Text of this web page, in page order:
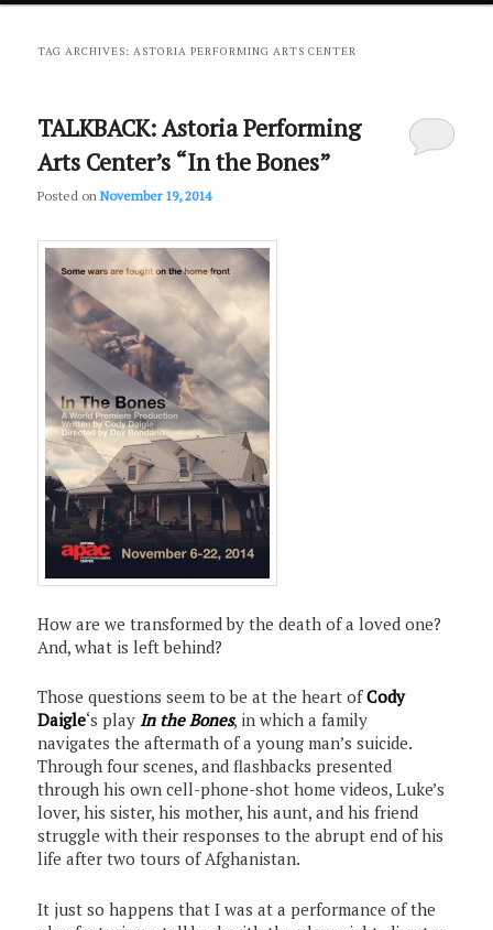
primary
secondary
TAG ARCHIVES:ASTORIA PERFORMING ARTS CENTER
TALKBACK: Astoria Performing
Arts Center’s “In the Bones”
Posted onNovember 19, 2014
How are we transformed by the death of a loved one?
And, what is left behind?
Those questions seem to be at the heart ofCody
Daigle‘s playIn the Bones, in which a family
navigates the aftermath of a young man’s suicide.
Through four scenes, and flashbacks presented
through his own cell-phone-shot home videos, Luke’s
lover, his sister, his mother, his aunt, and his friend
struggle with their responses to the abrupt end of his
life after two tours of Afghanistan.
It just so happens that I was at a performance of the